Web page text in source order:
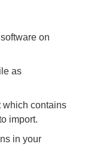
on
as
which contains
import.
in your